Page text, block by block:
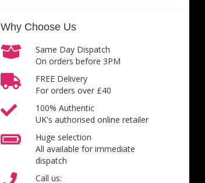
Why Choose Us
Same Day Dispatch
On orders before 3PM
FREE Delivery
For orders over £40
100% Authentic
UK's authorised online retailer
Huge selection
All available for immediate
dispatch
Call us: